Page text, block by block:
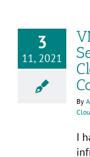
3
11, 2021
By
I